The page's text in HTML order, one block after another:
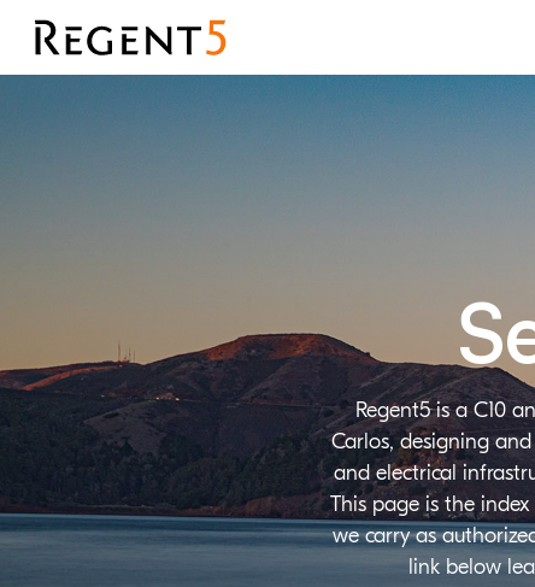
Regent5 is a C10
Carlos, designing
and electrical
This page is the
we carry as
link below